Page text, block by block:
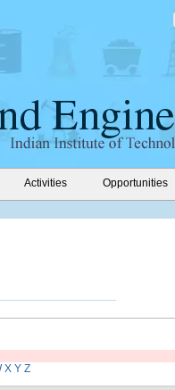
Activities Opportunities
X Y Z